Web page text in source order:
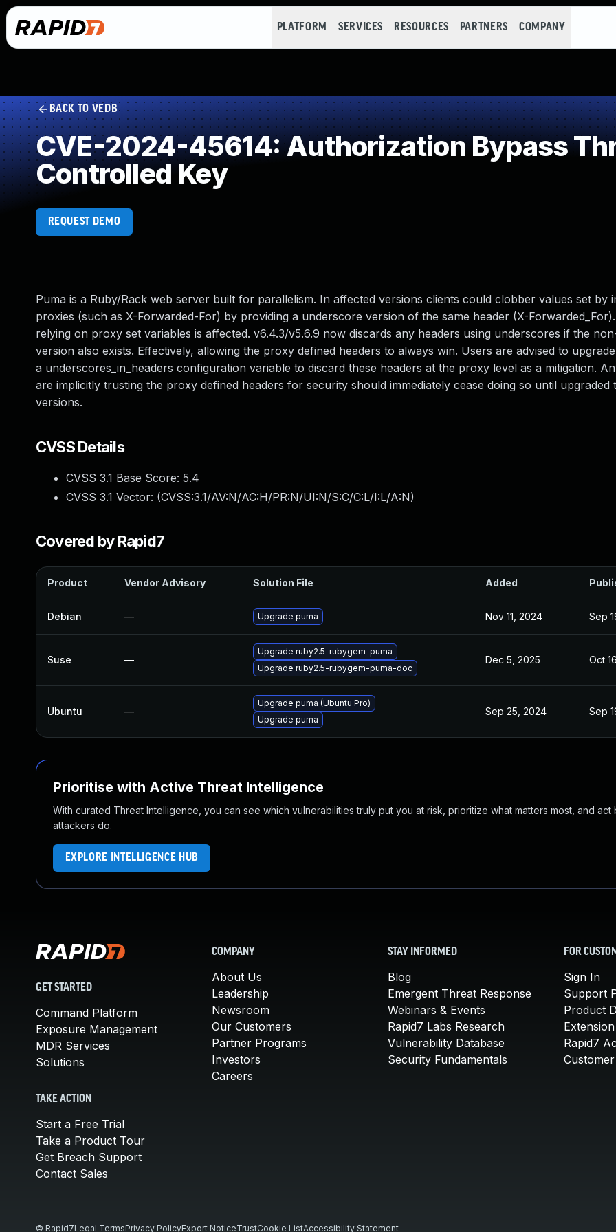
PLATFORM SERVICES RESOURCES PARTNERS COMPANY
BACK TO VEDB
CVE-2024-45614: Authorization Bypass
Controlled Key
REQUEST DEMO
Puma is a Ruby/Rack web server built for parallelism. In affected versions clients could clobber values set by
proxies (such as X-Forwarded-For) by providing a underscore version of the same header (X-
relying on proxy set variables is affected. v6.4.3/v5.6.9 now discards any headers using underscores if the
version also exists. Effectively, allowing the proxy defined headers to always win. Users are advised to
a underscores_in_headers configuration variable to discard these headers at the proxy level as a mitigation.
are implicitly trusting the proxy defined headers for security should immediately cease doing so until upgraded
versions.
CVSS Details
CVSS 3.1 Base Score: 5.4
CVSS 3.1 Vector: (CVSS:3.1/AV:N/AC:H/PR:N/UI:N/S:C/C:L/I:L/A:N)
Covered by Rapid7
Product Vendor Advisory Solution File Added
Debian — Upgrade puma Nov 11, 2024 Sep
Suse —
Upgrade ruby2.5-rubygem-puma
Upgrade ruby2.5-rubygem-puma-doc
Dec 5, 2025 Oct
Ubuntu —
Upgrade puma (Ubuntu Pro)
Upgrade puma
Sep 25, 2024 Sep
Prioritise with Active Threat Intelligence
With curated Threat Intelligence, you can see which vulnerabilities truly put you at risk, prioritize what matters most, and
attackers do.
EXPLORE INTELLIGENCE HUB
GET STARTED
Command Platform
Exposure Management
MDR Services
Solutions
TAKE ACTION
Start a Free Trial
Take a Product Tour
Get Breach Support
Contact Sales
COMPANY
About Us
Leadership
Newsroom
Our Customers
Partner Programs
Investors
Careers
STAY INFORMED
Blog
Emergent Threat Response
Webinars & Events
Rapid7 Labs Research
Vulnerability Database
Security Fundamentals
FOR
Sign In
Support
Product
Rapid7
© Rapid7Legal TermsPrivacy PolicyExport NoticeTrustCookie ListAccessibility Statement